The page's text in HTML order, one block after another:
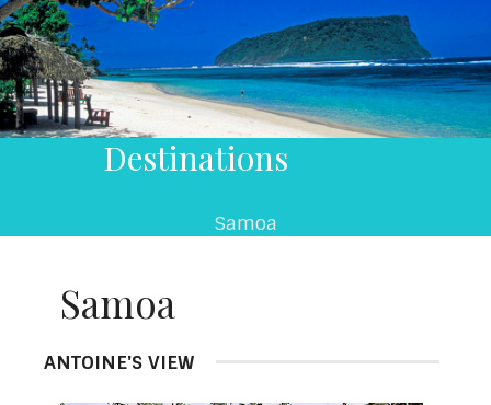
Destinations
Samoa
Samoa
ANTOINE'S VIEW